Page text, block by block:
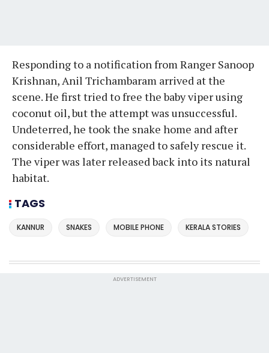
Responding to a notification from Ranger Sanoop
Krishnan, Anil Trichambaram arrived at the
scene. He first tried to free the baby viper using
coconut oil, but the attempt was unsuccessful.
Undeterred, he took the snake home and after
considerable effort, managed to safely rescue it.
The viper was later released back into its natural
habitat.
TAGS
KANNUR SNAKES MOBILE PHONE KERALA STORIES
ADVERTISEMENT